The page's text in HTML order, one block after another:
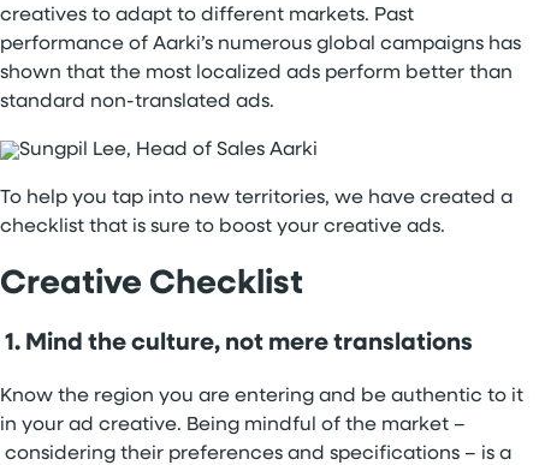
creatives to adapt to different markets. Past
performance of Aarki’s numerous global campaigns has
shown that the most localized ads perform better than
standard non-translated ads.
To help you tap into new territories, we have created a
checklist that is sure to boost your creative ads.
Creative Checklist
1. Mind the culture, not mere translations
Know the region you are entering and be authentic to it
in your ad creative. Being mindful of the market –
considering their preferences and specifications – is a